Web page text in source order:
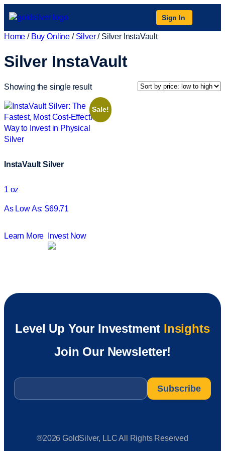
Sign In
Home / Buy Online / Silver/ Silver InstaVault
Silver InstaVault
Showing the single result
Sale!
InstaVault Silver
1 oz
As Low As: $69.71
Learn More Invest Now
Level Up Your Investment Insights
Join Our Newsletter!
Email
®2026 GoldSilver, LLC All Rights Reserved